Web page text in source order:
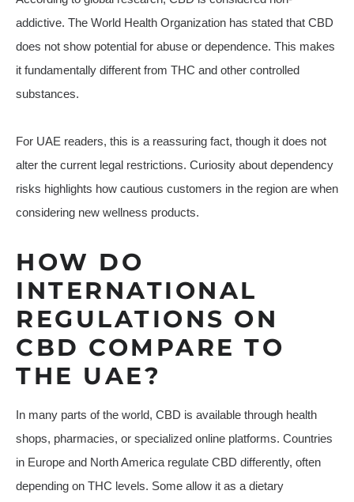
addictive. The World Health Organization has stated that CBD
does not show potential for abuse or dependence. This makes
it fundamentally different from THC and other controlled
substances.
For UAE readers, this is a reassuring fact, though it does not
alter the current legal restrictions. Curiosity about dependency
risks highlights how cautious customers in the region are when
considering new wellness products.
HOW DO
INTERNATIONAL
REGULATIONS ON
CBD COMPARE TO
THE UAE?
In many parts of the world, CBD is available through health
shops, pharmacies, or specialized online platforms. Countries
in Europe and North America regulate CBD differently, often
depending on THC levels. Some allow it as a dietary